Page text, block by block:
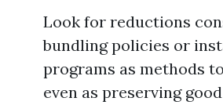
Look for reductions
bundling policies or
programs as methods
even as preserving